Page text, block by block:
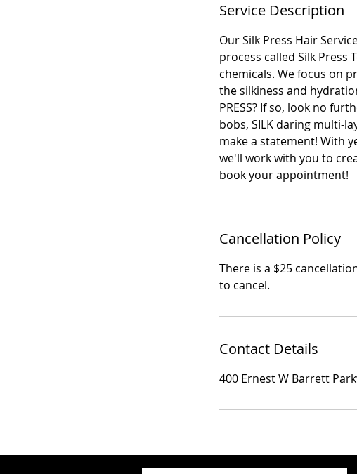
Service Description
Our Silk Press Hair
process called Silk
chemicals. We focus on
the silkiness and
PRESS? If so, look no
bobs, SILK daring multi-
make a statement! With
we'll work with you to
book your appointment!
Cancellation Policy
There is a $25
to cancel.
Contact Details
400 Ernest W Barrett